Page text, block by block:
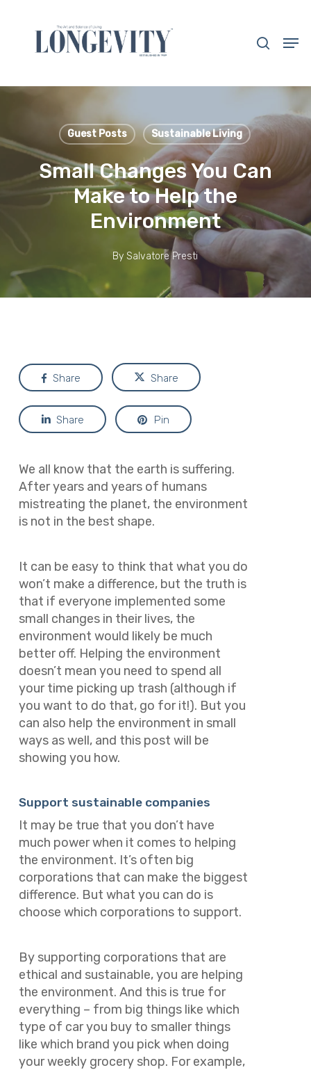
content
Guest Posts Sustainable Living
Small Changes You Can
Make to Help the
Environment
By Salvatore Presti
Share Share
Share Pin
We all know that the earth is suffering.
After years and years of humans
mistreating the planet, the environment
is not in the best shape.
It can be easy to think that what you do
won’t make a difference, but the truth is
that if everyone implemented some
small changes in their lives, the
environment would likely be much
better off. Helping the environment
doesn’t mean you need to spend all
your time picking up trash (although if
you want to do that, go for it!). But you
can also help the environment in small
ways as well, and this post will be
showing you how.
Support sustainable companies
It may be true that you don’t have
much power when it comes to helping
the environment. It’s often big
corporations that can make the biggest
difference. But what you can do is
choose which corporations to support.
By supporting corporations that are
ethical and sustainable, you are helping
the environment. And this is true for
everything – from big things like which
type of car you buy to smaller things
like which brand you pick when doing
your weekly grocery shop. For example,
Close